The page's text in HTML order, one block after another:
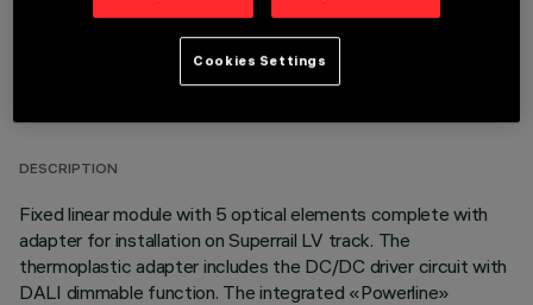
TECHNICAL DATA
DESCRIPTION
Fixed linear module with 5 optical elements complete with
adapter for installation on Superrail LV track. The
thermoplastic adapter includes the DC/DC driver circuit with
DALI dimmable function. The integrated «Powerline»
Cookies Settings